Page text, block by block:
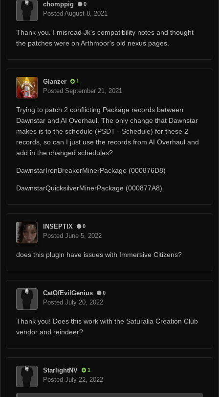
chomppig 0
Posted August 8, 2021
Thank you. I misread Jk's compatibility notes and thought
the patches were on Arthmoor's old nexus pages.
Glanzer 1
Posted September 21, 2021
Trying to patch 2 conflicting Package records between
Dawnstar and AI Overhaul. The only change that Dawnstar
makes is to the schedule (PSDT - Schedule) for these 2
records, so can I just use the records from AI Overhaul and
add in the changed schedules?
DawnstarIronBreakerMinerPackage (000876D8)
DawnstarQuicksilverMinerPackage (000877A8)
INSEPTIX 0
Posted June 5, 2022
does this plugin have issues with Immersive Citizens?
CatOfEvilGenius 0
Posted July 20, 2022
Thank you! Does this work with the Saturalia Creation Club
vendor and reindeer?
StarlightNV 1
Posted July 22, 2022